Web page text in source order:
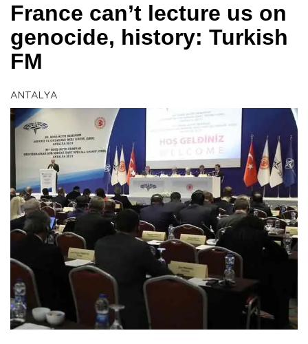
France can’t lecture us on
genocide, history: Turkish
FM
ANTALYA